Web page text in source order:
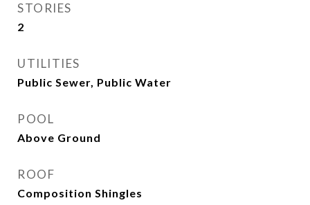
STORIES
2
UTILITIES
Public Sewer, Public Water
POOL
Above Ground
ROOF
Composition Shingles